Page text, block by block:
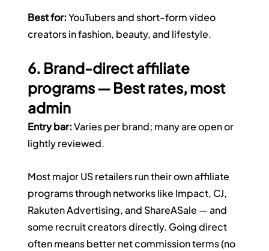
Best for: YouTubers and short-form video
creators in fashion, beauty, and lifestyle.
6. Brand-direct affiliate
programs — Best rates, most
admin
Entry bar: Varies per brand; many are open or
lightly reviewed.
Most major US retailers run their own affiliate
programs through networks like Impact, CJ,
Rakuten Advertising, and ShareASale — and
some recruit creators directly. Going direct
often means better net commission terms (no